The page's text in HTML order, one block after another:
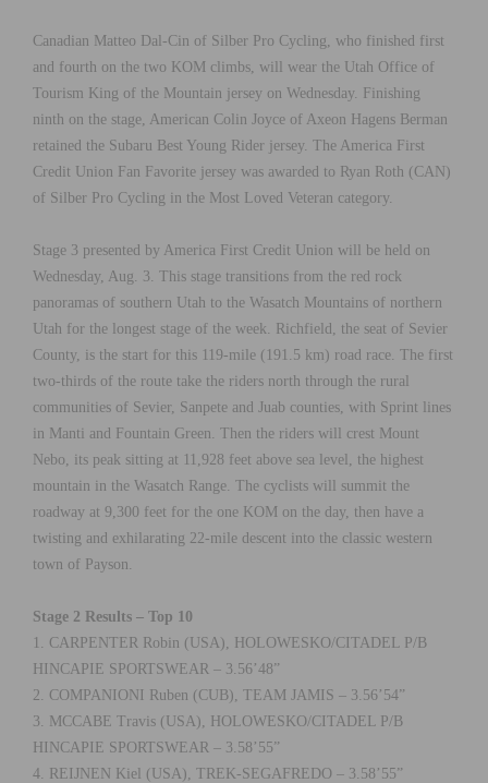
Canadian Matteo Dal-Cin of Silber Pro Cycling, who finished first
and fourth on the two KOM climbs, will wear the Utah Office of
Tourism King of the Mountain jersey on Wednesday. Finishing
ninth on the stage, American Colin Joyce of Axeon Hagens Berman
retained the Subaru Best Young Rider jersey. The America First
Credit Union Fan Favorite jersey was awarded to Ryan Roth (CAN)
of Silber Pro Cycling in the Most Loved Veteran category.
Stage 3 presented by America First Credit Union will be held on
Wednesday, Aug. 3. This stage transitions from the red rock
panoramas of southern Utah to the Wasatch Mountains of northern
Utah for the longest stage of the week. Richfield, the seat of Sevier
County, is the start for this 119-mile (191.5 km) road race. The first
two-thirds of the route take the riders north through the rural
communities of Sevier, Sanpete and Juab counties, with Sprint lines
in Manti and Fountain Green. Then the riders will crest Mount
Nebo, its peak sitting at 11,928 feet above sea level, the highest
mountain in the Wasatch Range. The cyclists will summit the
roadway at 9,300 feet for the one KOM on the day, then have a
twisting and exhilarating 22-mile descent into the classic western
town of Payson.
Stage 2 Results – Top 10
1. CARPENTER Robin (USA), HOLOWESKO/CITADEL P/B
HINCAPIE SPORTSWEAR – 3.56’48”
2. COMPANIONI Ruben (CUB), TEAM JAMIS – 3.56’54”
3. MCCABE Travis (USA), HOLOWESKO/CITADEL P/B
HINCAPIE SPORTSWEAR – 3.58’55”
4. REIJNEN Kiel (USA), TREK-SEGAFREDO – 3.58’55”